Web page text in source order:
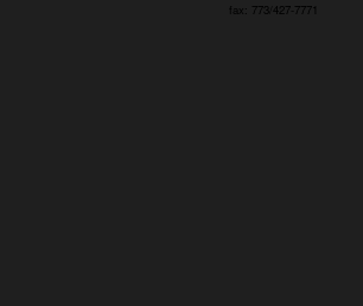
fax: 773/427-7771